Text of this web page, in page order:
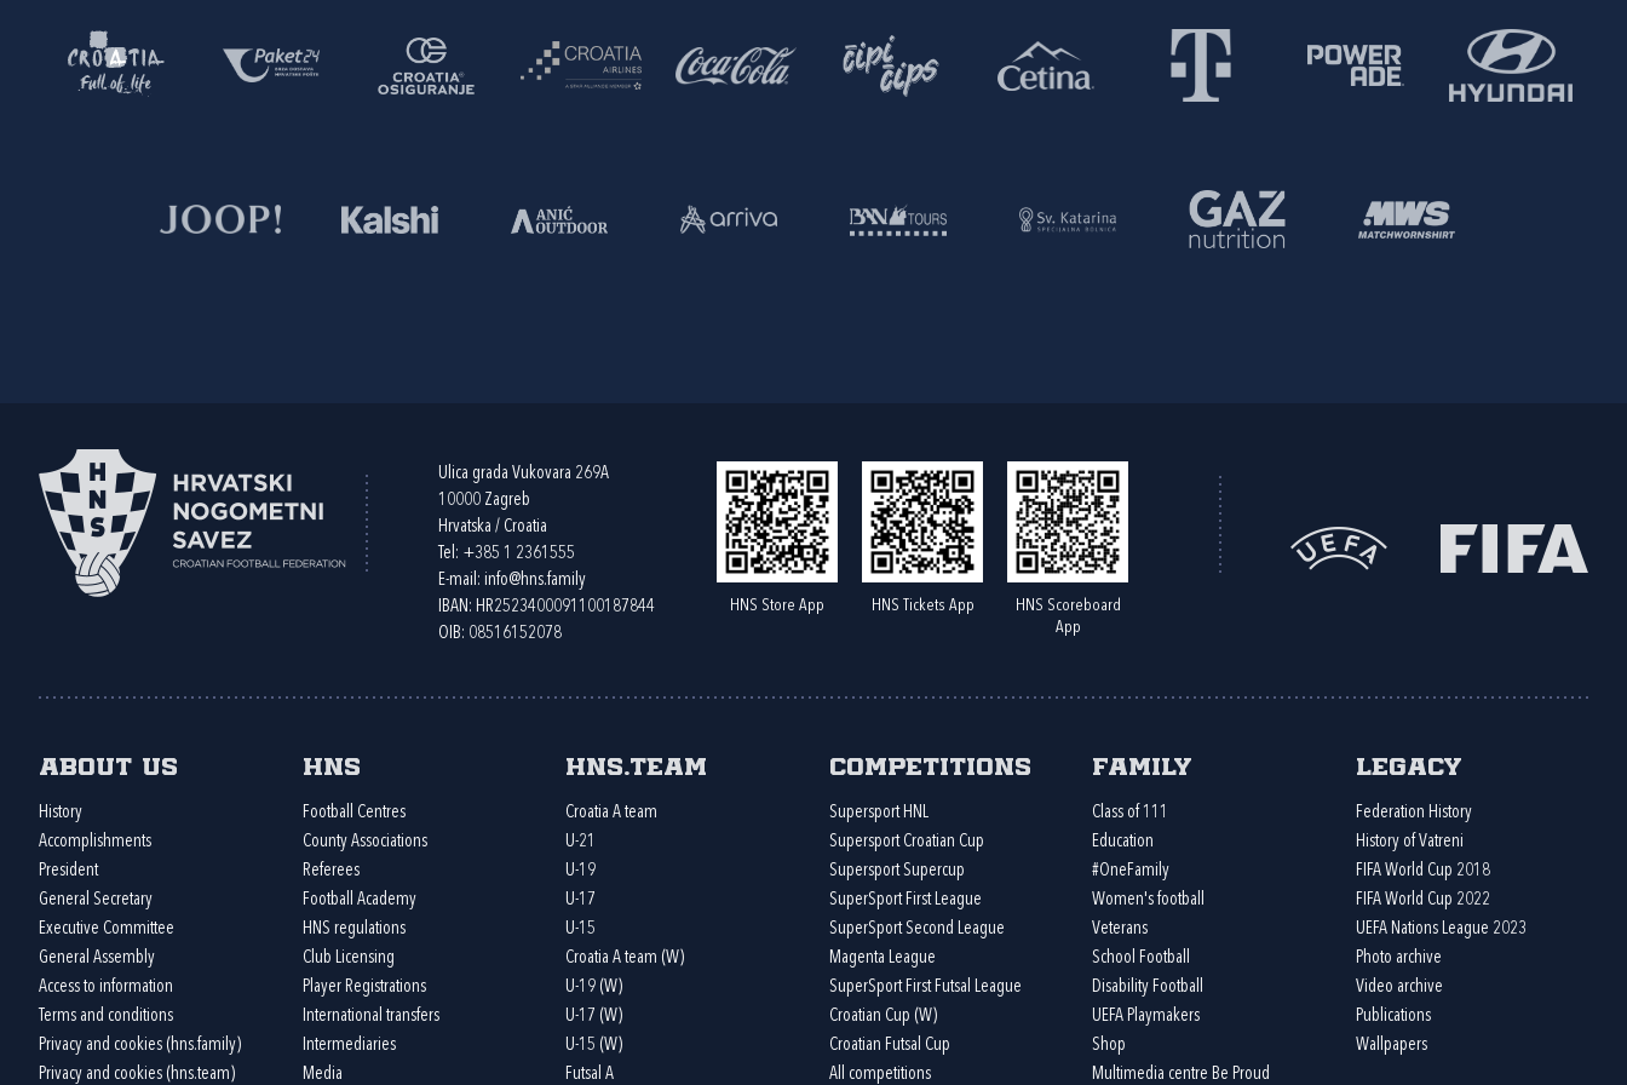
Ulica grada Vukovara 269A
10000 Zagreb
Hrvatska / Croatia
Tel: +385 1 2361555
E-mail: info@hns.family
IBAN: HR2523400091100187844
OIB: 08516152078
HNS Store App HNS Tickets App
HNS Scoreboard
App
About us
History
Accomplishments
President
General Secretary
Executive Committee
General Assembly
Access to information
Terms and conditions
Privacy and cookies (hns.family)
Privacy and cookies (hns.team)
HNS
Football Centres
County Associations
Referees
Football Academy
HNS regulations
Club Licensing
Player Registrations
International transfers
Intermediaries
Media
HNS.team
Croatia A team
U-21
U-19
U-17
U-15
Croatia A team (W)
U-19 (W)
U-17 (W)
U-15 (W)
Futsal A
Competitions
Supersport HNL
Supersport Croatian Cup
Supersport Supercup
SuperSport First League
SuperSport Second League
Magenta League
SuperSport First Futsal League
Croatian Cup (W)
Croatian Futsal Cup
All competitions
Family
Class of 111
Education
#OneFamily
Women's football
Veterans
School Football
Disability Football
UEFA Playmakers
Shop
Multimedia centre Be Proud
Legacy
Federation History
History of Vatreni
FIFA World Cup 2018
FIFA World Cup 2022
UEFA Nations League 2023
Photo archive
Video archive
Publications
Wallpapers